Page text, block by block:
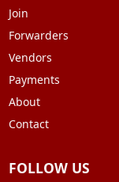
Join
Forwarders
Vendors
Payments
About
Contact
FOLLOW US